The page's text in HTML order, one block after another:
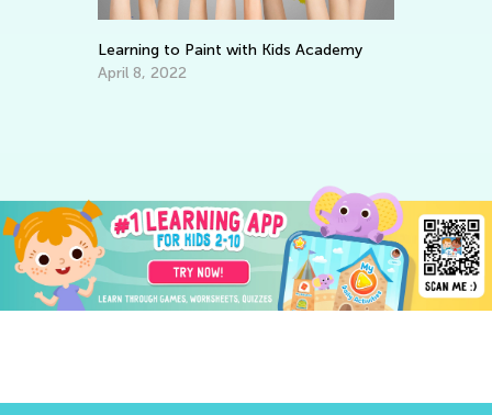
Learning to Paint with Kids Academy
April 8, 2022